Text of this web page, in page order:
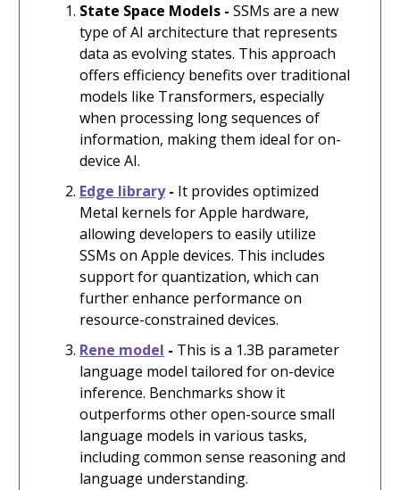
State Space Models - SSMs are a new
type of AI architecture that represents
data as evolving states. This approach
offers efficiency benefits over traditional
models like Transformers, especially
when processing long sequences of
information, making them ideal for on-
device AI.
Edge library- It provides optimized
Metal kernels for Apple hardware,
allowing developers to easily utilize
SSMs on Apple devices. This includes
support for quantization, which can
further enhance performance on
resource-constrained devices.
Rene model - This is a 1.3B parameter
language model tailored for on-device
inference. Benchmarks show it
outperforms other open-source small
language models in various tasks,
including common sense reasoning and
language understanding.